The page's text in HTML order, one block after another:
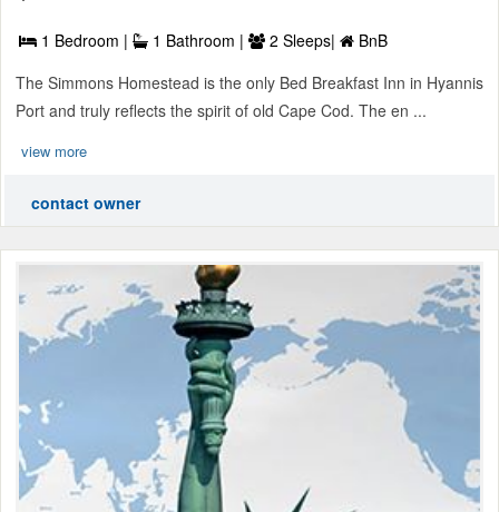
1 Bedroom | 1 Bathroom | 2 Sleeps|
BnB
The Simmons Homestead is the only Bed Breakfast Inn in Hyannis
Port and truly reflects the spirit of old Cape Cod. The en ...
view more
contact owner